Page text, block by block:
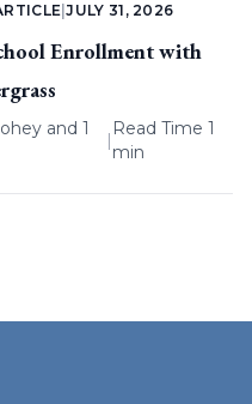
|JULY 31, 2026
Enrollment with
and 1
|
Read Time 1
min